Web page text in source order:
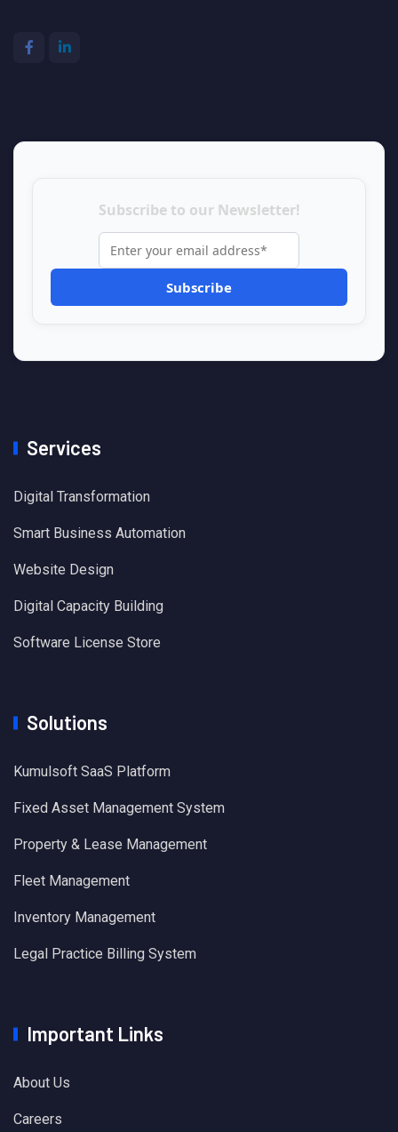
Subscribe to our Newsletter!
Services
Digital Transformation
Smart Business Automation
Website Design
Digital Capacity Building
Software License Store
Solutions
Kumulsoft SaaS Platform
Fixed Asset Management System
Property & Lease Management
Fleet Management
Inventory Management
Legal Practice Billing System
Important Links
About Us
Careers